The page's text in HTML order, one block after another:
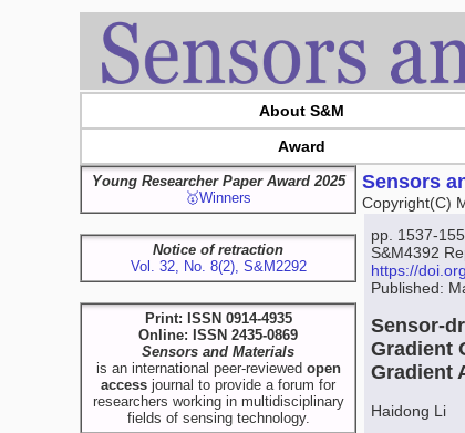
About S&M
Award
Young Researcher Paper Award 2025
🥇Winners
Notice of retraction
Vol. 32, No. 8(2), S&M2292
Print: ISSN 0914-4935
Online: ISSN 2435-0869
Sensors and Materials
is an international peer-reviewed open
access journal to provide a forum for
researchers working in multidisciplinary
fields of sensing technology.
Sensors
Copyright(C)
pp. 1537-
S&M4392
https://
Published:
Sensor-
Gradient
Gradient
Haidong Li